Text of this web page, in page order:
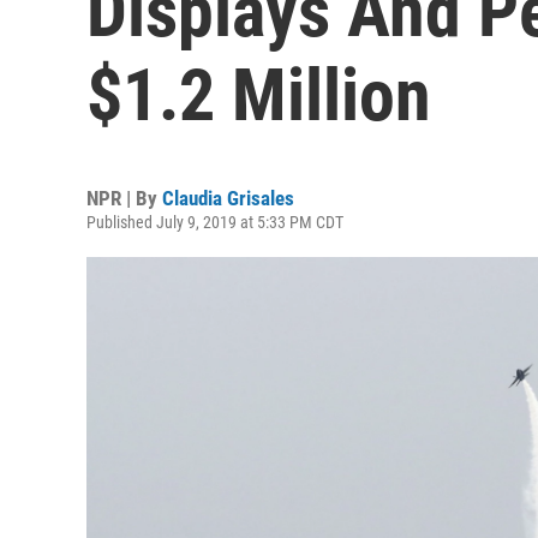
$1.2 Million
NPR | By Claudia Grisales
Published July 9, 2019 at 5:33 PM CDT